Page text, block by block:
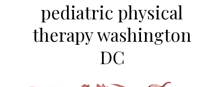
pediatric physical
therapy washington
DC